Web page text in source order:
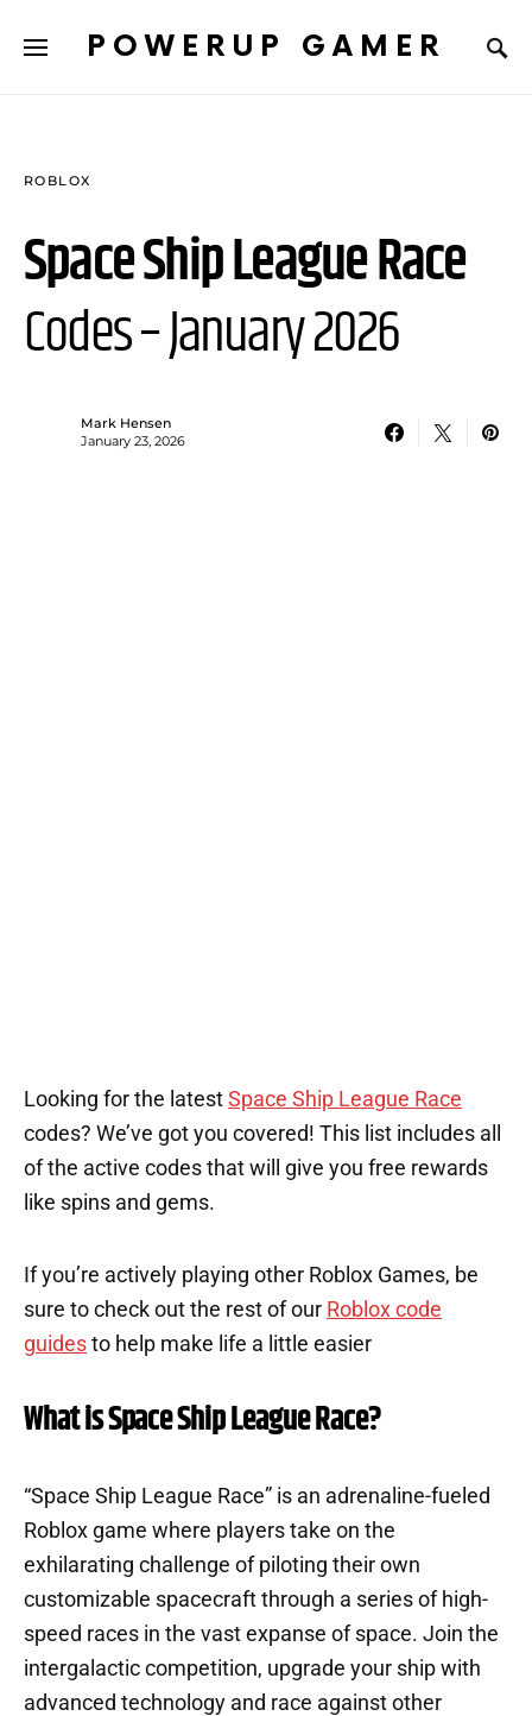
POWERUP GAMER
ROBLOX
Space Ship League Race
Codes – January 2026
Mark Hensen
January 23, 2026
Looking for the latest Space Ship League Race
codes? We’ve got you covered! This list includes all
of the active codes that will give you free rewards
like spins and gems.
If you’re actively playing other Roblox Games, be
sure to check out the rest of our Roblox code
guides to help make life a little easier
What is Space Ship League Race?
“Space Ship League Race” is an adrenaline-fueled
Roblox game where players take on the
exhilarating challenge of piloting their own
customizable spacecraft through a series of high-
speed races in the vast expanse of space. Join the
intergalactic competition, upgrade your ship with
advanced technology and race against other